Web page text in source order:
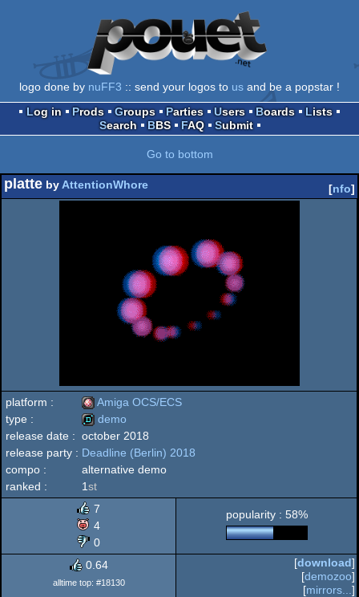
logo done by nuFF3 :: send your logos to us and be a popstar !
Log in
Prods Groups Parties Users Boards
Lists
Search
BBS FAQ Submit
Go to bottom
platte by AttentionWhore [nfo]
platform :
Amiga
OCS/ECS
Amiga OCS/ECS
type :
demo
demo
release date : october 2018
release party : Deadline (Berlin) 2018
compo :
alternative demo
ranked :
1st
7
4
0
popularity : 58%
0.64
alltime top: #18130
[download]
[demozoo]
[mirrors... ]